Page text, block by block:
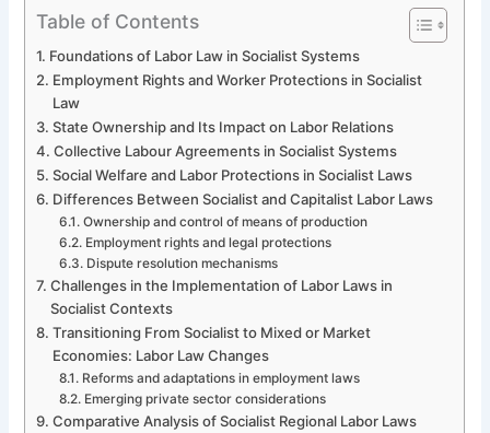
Table of Contents
Foundations of Labor Law in Socialist Systems
Employment Rights and Worker Protections in Socialist
Law
State Ownership and Its Impact on Labor Relations
Collective Labour Agreements in Socialist Systems
Social Welfare and Labor Protections in Socialist Laws
Differences Between Socialist and Capitalist Labor Laws
Ownership and control of means of production
Employment rights and legal protections
Dispute resolution mechanisms
Challenges in the Implementation of Labor Laws in
Socialist Contexts
Transitioning From Socialist to Mixed or Market
Economies: Labor Law Changes
Reforms and adaptations in employment laws
Emerging private sector considerations
Comparative Analysis of Socialist Regional Labor Laws